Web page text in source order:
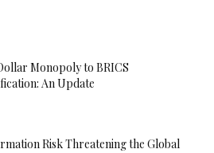
Monopoly to BRICS
An Update
Risk Threatening the Global